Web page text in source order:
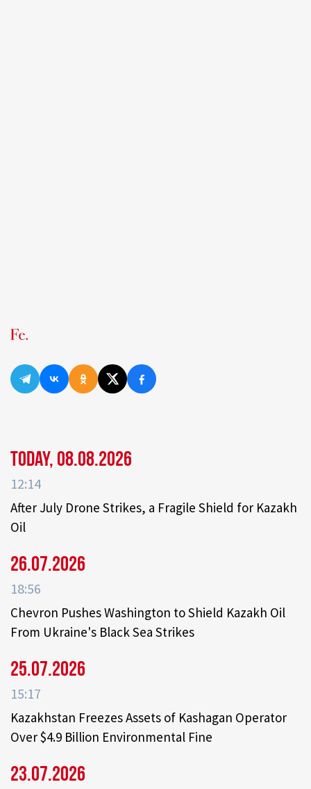
Today, 08.08.2026
12:14
After July Drone Strikes, a Fragile Shield for Kazakh
Oil
26.07.2026
18:56
Chevron Pushes Washington to Shield Kazakh Oil
From Ukraine's Black Sea Strikes
25.07.2026
15:17
Kazakhstan Freezes Assets of Kashagan Operator
Over $4.9 Billion Environmental Fine
23.07.2026